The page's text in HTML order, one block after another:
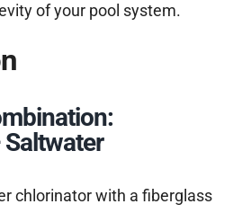
of your pool system.
Saltwater
chlorinator with a fiberglass